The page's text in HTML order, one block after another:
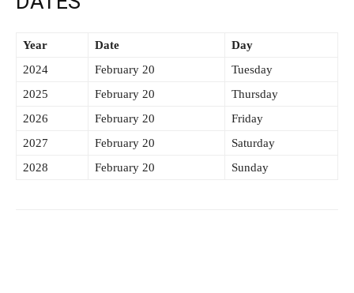
Year Date
Day
2024
February 20
Tuesday
2025
February 20
Thursday
2026
February 20
Friday
2027
February 20
Saturday
2028
February 20 Sunday